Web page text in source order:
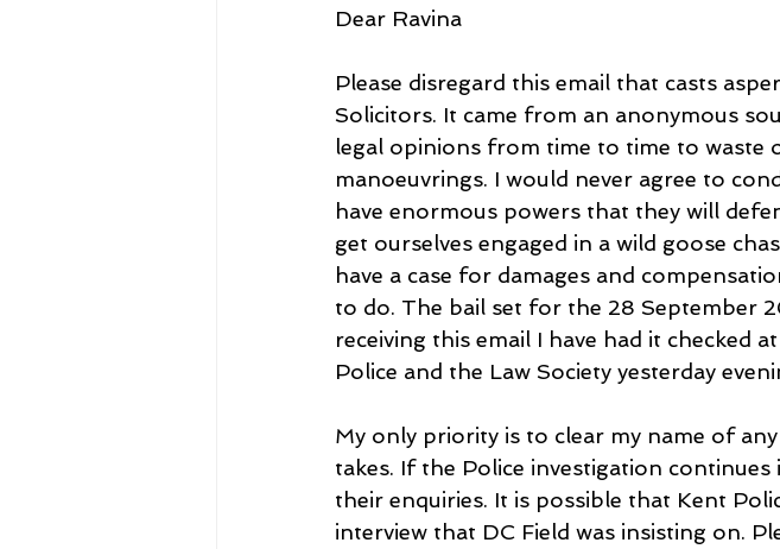
Dear Ravina
Please disregard this email that casts
Solicitors. It came from an anonymous
legal opinions from time to time to waste
manoeuvrings. I would never agree to
have enormous powers that they will
get ourselves engaged in a wild goose
have a case for damages and
to do. The bail set for the 28 September
receiving this email I have had it checked
Police and the Law Society yesterday
My only priority is to clear my name of
takes. If the Police investigation
their enquiries. It is possible that Kent
interview that DC Field was insisting on.